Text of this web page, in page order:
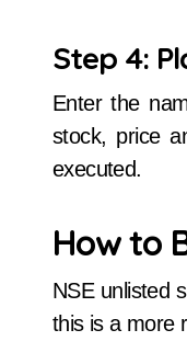
Step 4:
Enter the
stock, price
executed.
How to
NSE unlisted
this is a more